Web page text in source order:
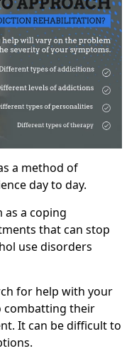
a method of
day to day.
as a coping
that can stop
use disorders
for help with your
combatting their
It can be difficult to